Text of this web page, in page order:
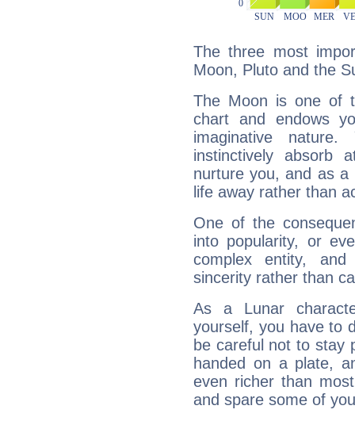
The three most
Moon, Pluto and the
The Moon is one of
chart and endows
imaginative
instinctively absorb
nurture you, and as
life away rather than
One of the
into popularity, or
complex entity,
sincerity rather than
As a Lunar
yourself, you have to
be careful not to stay
handed on a plate,
even richer than
and spare some of